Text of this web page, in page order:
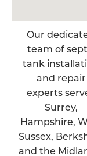
Our
team of
tank
and repair
experts
Surrey,
Hampshire,
Sussex,
and the